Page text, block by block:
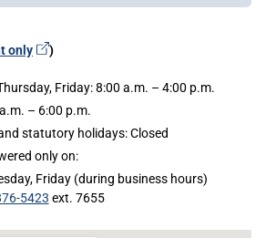
only
(external
)
Friday: 8:00 a.m. – 4:00 p.m.
– 6:00 p.m.
statutory holidays: Closed
only on:
Friday (during business hours)
5423 ext. 7655